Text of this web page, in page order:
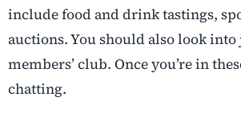
include food and drink tastings,
auctions. You should also look
members’ club. Once you’re in
chatting.